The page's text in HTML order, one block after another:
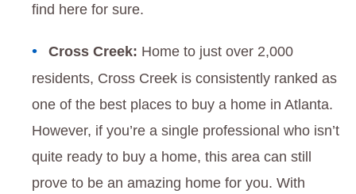
find here for sure.
Cross Creek: Home to just over 2,000
residents, Cross Creek is consistently ranked as
one of the best places to buy a home in Atlanta.
However, if you’re a single professional who isn’t
quite ready to buy a home, this area can still
prove to be an amazing home for you. With